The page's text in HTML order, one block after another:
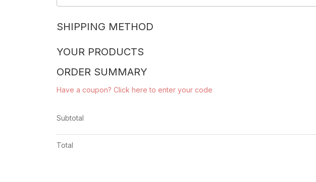
SHIPPING METHOD
YOUR PRODUCTS
ORDER SUMMARY
Have a coupon? Click here to enter your code
Subtotal
Total